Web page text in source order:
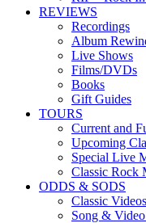
REVIEWS
Recordings
Album
Live Shows
Films/DVDs
Books
Gift Guides
TOURS
Current and
Upcoming
Special Live
Classic Rock
ODDS & SODS
Classic Videos
Song &